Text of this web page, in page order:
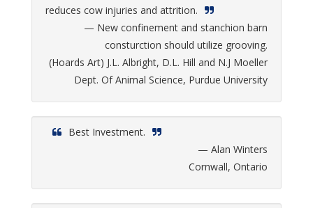
reduces cow injuries and attrition.
— New confinement and stanchion barn
consturction should utilize grooving.
(Hoards Art) J.L. Albright, D.L. Hill and N.J Moeller
Dept. Of Animal Science, Purdue University
Best Investment.
— Alan Winters
Cornwall, Ontario